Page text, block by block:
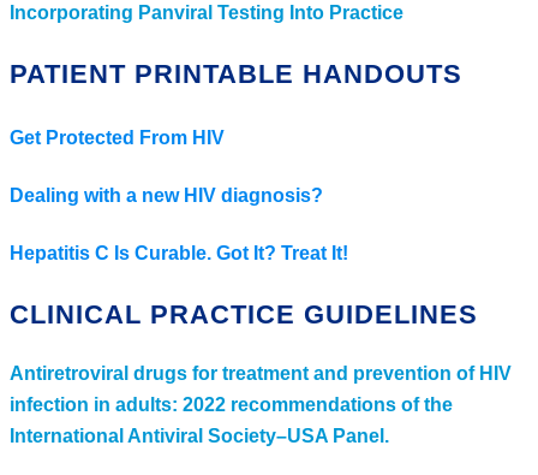
Incorporating Panviral Testing Into Practice
PATIENT PRINTABLE HANDOUTS
Get Protected From HIV
Dealing with a new HIV diagnosis?
Hepatitis C Is Curable. Got It? Treat It!
CLINICAL PRACTICE GUIDELINES
Antiretroviral drugs for treatment and prevention of HIV
infection in adults: 2022 recommendations of the
International Antiviral Society–USA Panel.